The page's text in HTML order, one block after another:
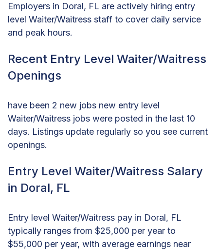
Employers in Doral, FL are actively hiring entry
level Waiter/Waitress staff to cover daily service
and peak hours.
Recent Entry Level Waiter/Waitress
Openings
have been 2 new jobs new entry level
Waiter/Waitress jobs were posted in the last 10
days. Listings update regularly so you see current
openings.
Entry Level Waiter/Waitress Salary
in Doral, FL
Entry level Waiter/Waitress pay in Doral, FL
typically ranges from $25,000 per year to
$55,000 per year, with average earnings near